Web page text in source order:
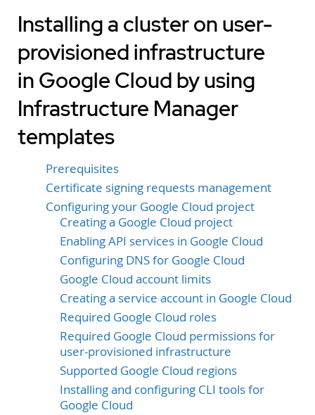
Installing a cluster on user-
provisioned infrastructure
in Google Cloud by using
Infrastructure Manager
templates
Prerequisites
Certificate signing requests management
Configuring your Google Cloud project
Creating a Google Cloud project
Enabling API services in Google Cloud
Configuring DNS for Google Cloud
Google Cloud account limits
Creating a service account in Google Cloud
Required Google Cloud roles
Required Google Cloud permissions for
user-provisioned infrastructure
Supported Google Cloud regions
Installing and configuring CLI tools for
Google Cloud